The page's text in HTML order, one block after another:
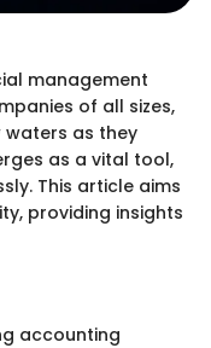
management
of all sizes,
as they
as a vital tool,
This article aims
providing insights
accounting